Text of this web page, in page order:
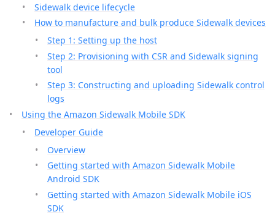
Sidewalk device lifecycle
How to manufacture and bulk produce Sidewalk devices
Step 1: Setting up the host
Step 2: Provisioning with CSR and Sidewalk signing
tool
Step 3: Constructing and uploading Sidewalk control
logs
Using the Amazon Sidewalk Mobile SDK
Developer Guide
Overview
Getting started with Amazon Sidewalk Mobile
Android SDK
Getting started with Amazon Sidewalk Mobile iOS
SDK